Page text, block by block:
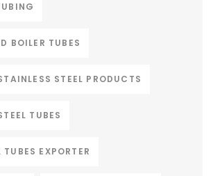
BOILER TUBES
STEEL PRODUCTS
TUBES
EXPORTER